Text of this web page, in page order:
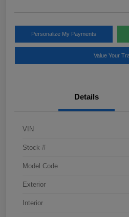
Personalize My Payments
Value Your
Details
VIN
Stock #
Model Code
Exterior
Interior